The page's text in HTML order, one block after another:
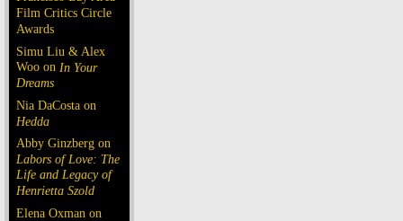
Film Critics Circle
Awards
Simu Liu & Alex
Woo on In Your
Dreams
Nia DaCosta on
Hedda
Abby Ginzberg on
Labors of Love: The
Life and Legacy of
Henrietta Szold
Elena Oxman on